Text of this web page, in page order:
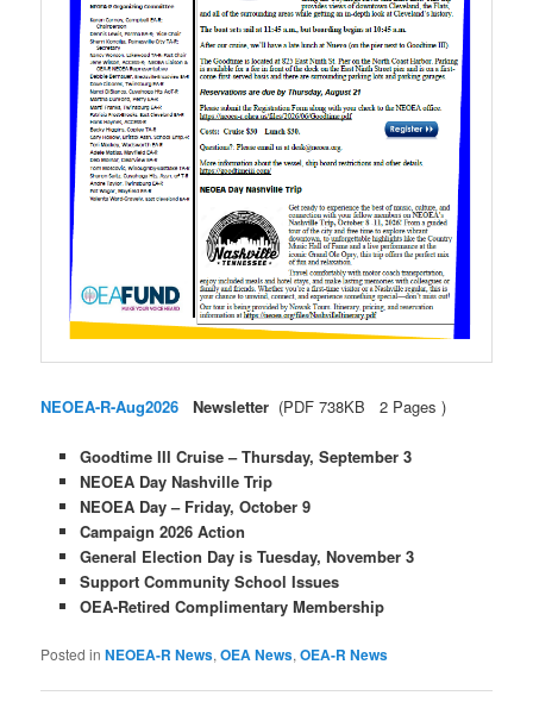
NEOEA-R-Aug2026 Newsletter (PDF 738KB 2 Pages )
Goodtime III Cruise – Thursday, September 3
NEOEA Day Nashville Trip
NEOEA Day – Friday, October 9
Campaign 2026 Action
General Election Day is Tuesday, November 3
Support Community School Issues
OEA-Retired Complimentary Membership
Posted in NEOEA-R News,OEA News,OEA-R News